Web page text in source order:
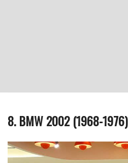
8. BMW 2002 (1968-1976)